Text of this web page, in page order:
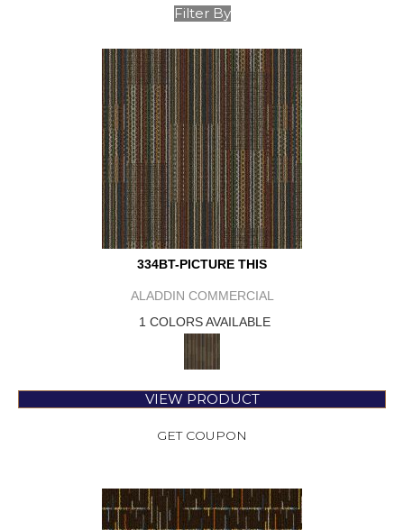
Filter By
334BT-PICTURE THIS
ALADDIN COMMERCIAL
1 COLORS AVAILABLE
VIEW PRODUCT
GET COUPON